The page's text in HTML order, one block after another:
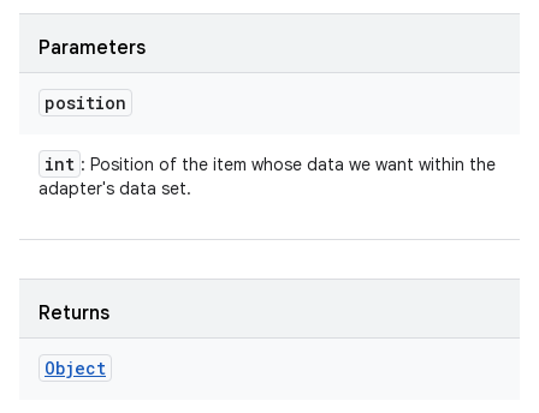
Parameters
position
int : Position of the item whose data we want within the
adapter's data set.
Returns
Object